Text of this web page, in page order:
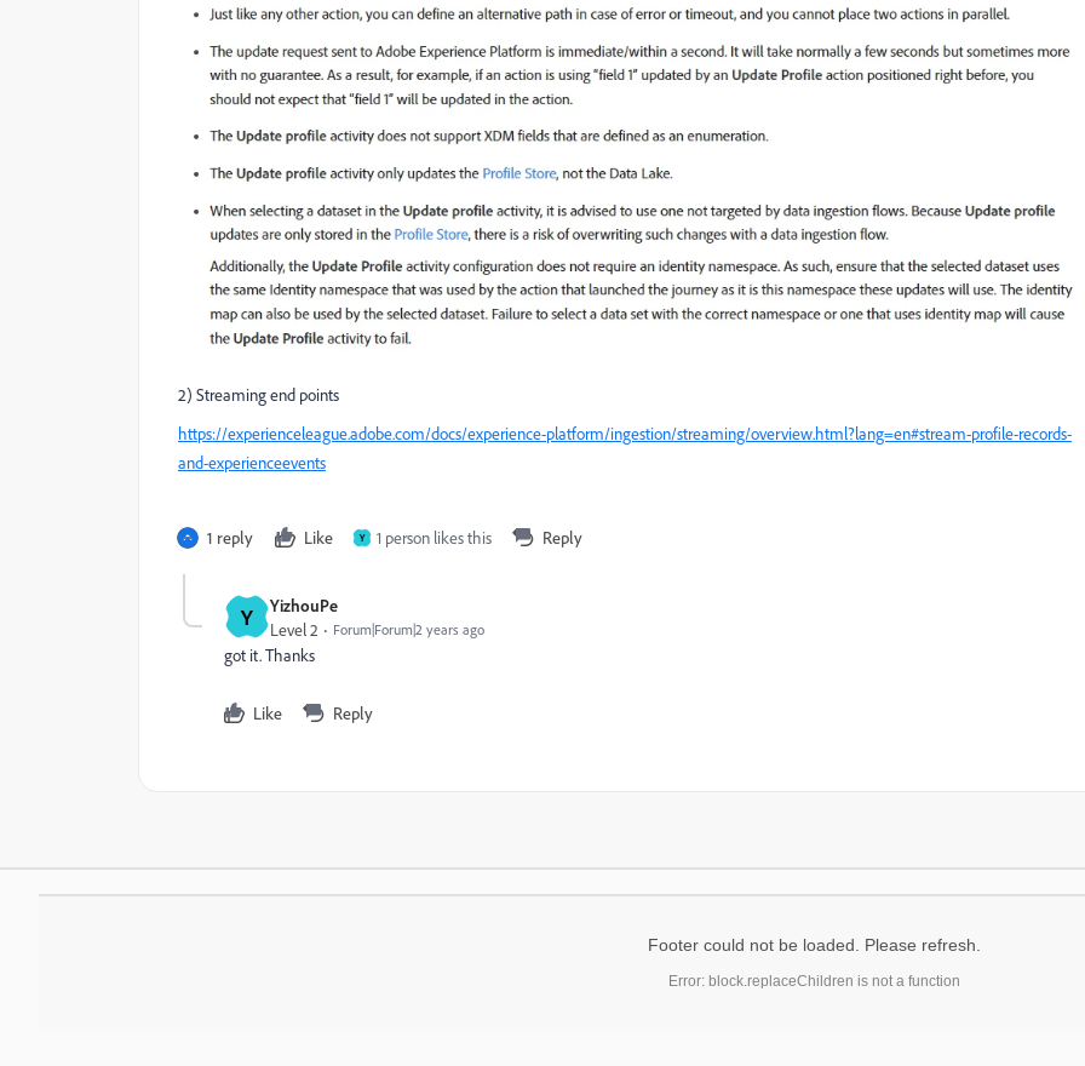
2) Streaming end points
https://experienceleague.adobe.com/docs/experience-platform/ingestion/streaming/overview.html?lang=en#stream-profile-records-
and-experienceevents
1 reply Like Y 1 person likes this Reply
Y YizhouPe
Level 2 Forum|Forum|2 years ago
got it. Thanks
Like Reply
Footer could not be loaded. Please refresh.
Error: block.replaceChildren is not a function